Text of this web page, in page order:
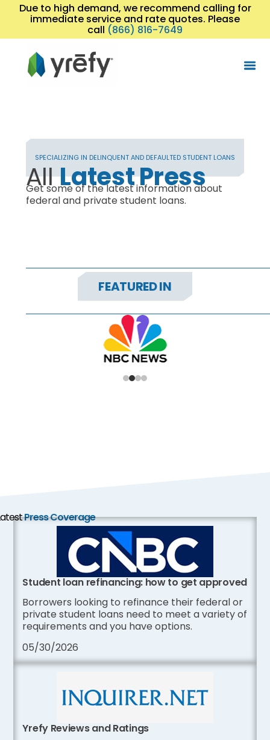
Due to high demand, we recommend calling for
immediate service and rate quotes. Please
call (866) 816-7649
SPECIALIZING IN DELINQUENT AND DEFAULTED STUDENT LOANS
AllLatest Press
Get some of the latest information about
federal and private student loans.
FEATURED IN
Press Coverage
Student loan refinancing: how to get approved
Borrowers looking to refinance their federal or
private student loans need to meet a variety of
requirements and you have options.
05/30/2026
Yrefy Reviews and Ratings